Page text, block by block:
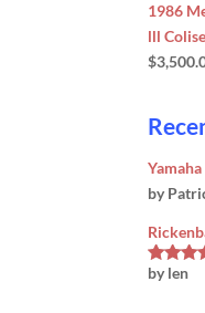
1986
lll
$
by
Rated
by len